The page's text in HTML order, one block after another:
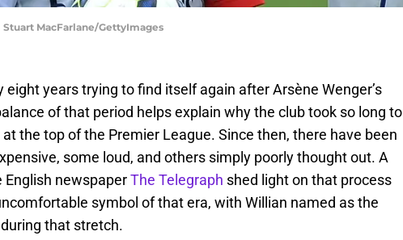
Stuart MacFarlane/GettyImages
eight years trying to find itself again after Arsène Wenger’s
of that period helps explain why the club took so long to
the top of the Premier League. Since then, there have been
some loud, and others simply poorly thought out. A
newspaperThe Telegraph shed light on that process
symbol of that era, with Willian named as the
that stretch.